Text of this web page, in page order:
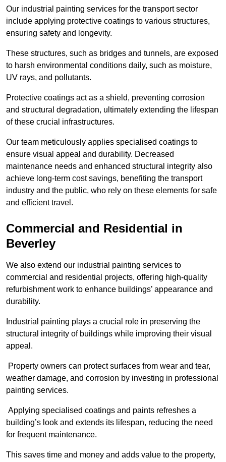
Our industrial painting services for the transport sector
include applying protective coatings to various structures,
ensuring safety and longevity.
These structures, such as bridges and tunnels, are exposed
to harsh environmental conditions daily, such as moisture,
UV rays, and pollutants.
Protective coatings act as a shield, preventing corrosion
and structural degradation, ultimately extending the lifespan
of these crucial infrastructures.
Our team meticulously applies specialised coatings to
ensure visual appeal and durability. Decreased
maintenance needs and enhanced structural integrity also
achieve long-term cost savings, benefiting the transport
industry and the public, who rely on these elements for safe
and efficient travel.
Commercial and Residential in
Beverley
We also extend our industrial painting services to
commercial and residential projects, offering high-quality
refurbishment work to enhance buildings’ appearance and
durability.
Industrial painting plays a crucial role in preserving the
structural integrity of buildings while improving their visual
appeal.
Property owners can protect surfaces from wear and tear,
weather damage, and corrosion by investing in professional
painting services.
Applying specialised coatings and paints refreshes a
building’s look and extends its lifespan, reducing the need
for frequent maintenance.
This saves time and money and adds value to the property,